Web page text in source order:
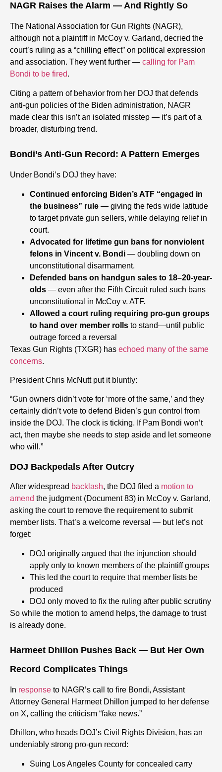
NAGR Raises the Alarm — And Rightly So
The National Association for Gun Rights (NAGR),
although not a plaintiff in McCoy v. Garland, decried the
court’s ruling as a “chilling effect” on political expression
and association. They went further — calling for Pam
Bondi to be fired.
Citing a pattern of behavior from her DOJ that defends
anti-gun policies of the Biden administration, NAGR
made clear this isn’t an isolated misstep — it’s part of a
broader, disturbing trend.
Bondi’s Anti-Gun Record: A Pattern Emerges
Under Bondi’s DOJ they have:
Continued enforcing Biden’s ATF “engaged in
the business” rule — giving the feds wide latitude
to target private gun sellers, while delaying relief in
court.
Advocated for lifetime gun bans for nonviolent
felons in Vincent v. Bondi — doubling down on
unconstitutional disarmament.
Defended bans on handgun sales to 18–20-year-
olds — even after the Fifth Circuit ruled such bans
unconstitutional in McCoy v. ATF.
Allowed a court ruling requiring pro-gun groups
to hand over member rolls to stand—until public
outrage forced a reversal
Texas Gun Rights (TXGR) has echoed many of the same
concerns.
President Chris McNutt put it bluntly:
“Gun owners didn’t vote for ‘more of the same,’ and they
certainly didn’t vote to defend Biden’s gun control from
inside the DOJ. The clock is ticking. If Pam Bondi won’t
act, then maybe she needs to step aside and let someone
who will.”
DOJ Backpedals After Outcry
After widespread backlash, the DOJ filed a motion to
amend the judgment (Document 83) in McCoy v. Garland,
asking the court to remove the requirement to submit
member lists. That’s a welcome reversal — but let’s not
forget:
DOJ originally argued that the injunction should
apply only to known members of the plaintiff groups
This led the court to require that member lists be
produced
DOJ only moved to fix the ruling after public scrutiny
So while the motion to amend helps, the damage to trust
is already done.
Harmeet Dhillon Pushes Back — But Her Own
Record Complicates Things
In response to NAGR’s call to fire Bondi, Assistant
Attorney General Harmeet Dhillon jumped to her defense
on X, calling the criticism “fake news.”
Dhillon, who heads DOJ’s Civil Rights Division, has an
undeniably strong pro-gun record:
Suing Los Angeles County for concealed carry